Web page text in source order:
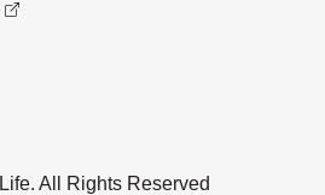
All Rights Reserved